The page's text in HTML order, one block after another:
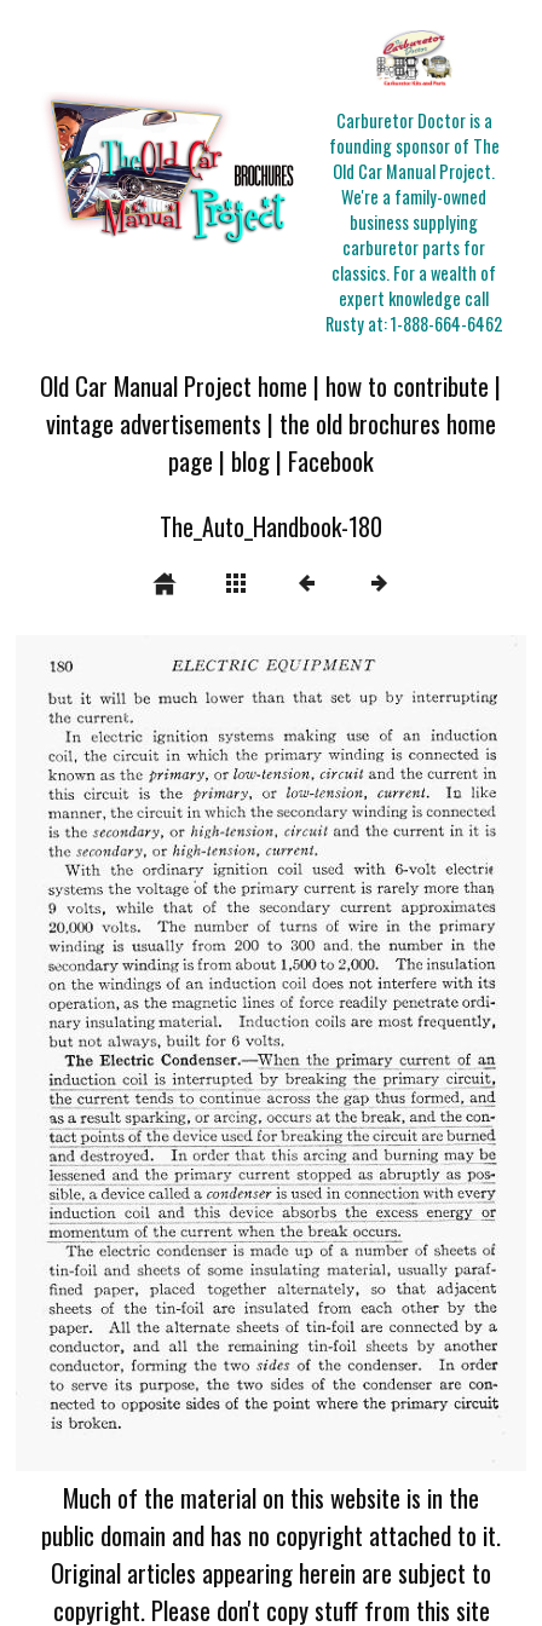
Carburetor Doctor is a
founding sponsor of The
Old Car Manual Project.
We're a family-owned
business supplying
carburetor parts for
classics. For a wealth of
expert knowledge call
Rusty at:1-888-664-6462
Old Car Manual Project home | how to contribute |
vintage advertisements | the old brochures home
page | blog| Facebook
The_Auto_Handbook-180
Much of the material on this website is in the
public domain and has no copyright attached to it.
Original articles appearing herein are subject to
copyright. Please don't copy stuff from this site